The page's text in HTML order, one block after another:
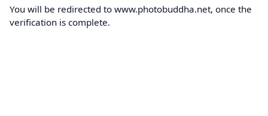
You will be redirected to www.photobuddha.net, once the
verification is complete.